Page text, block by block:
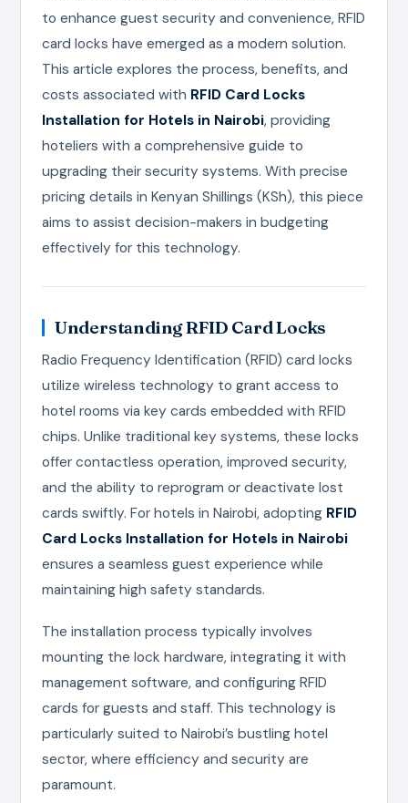
to enhance guest security and convenience, RFID
card locks have emerged as a modern solution.
This article explores the process, benefits, and
costs associated with RFID Card Locks
Installation for Hotels in Nairobi, providing
hoteliers with a comprehensive guide to
upgrading their security systems. With precise
pricing details in Kenyan Shillings (KSh), this piece
aims to assist decision-makers in budgeting
effectively for this technology.
Understanding RFID Card Locks
Radio Frequency Identification (RFID) card locks
utilize wireless technology to grant access to
hotel rooms via key cards embedded with RFID
chips. Unlike traditional key systems, these locks
offer contactless operation, improved security,
and the ability to reprogram or deactivate lost
cards swiftly. For hotels in Nairobi, adopting RFID
Card Locks Installation for Hotels in Nairobi
ensures a seamless guest experience while
maintaining high safety standards.
The installation process typically involves
mounting the lock hardware, integrating it with
management software, and configuring RFID
cards for guests and staff. This technology is
particularly suited to Nairobi’s bustling hotel
sector, where efficiency and security are
paramount.